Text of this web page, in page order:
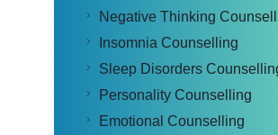
Negative Thinking
Insomnia Counselling
Sleep Disorders
Personality Counselling
Emotional Counselling